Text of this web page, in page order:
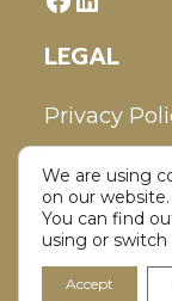
LEGAL
Privacy
Disclaimer
We are using
on our website.
You can find
using or
Accept